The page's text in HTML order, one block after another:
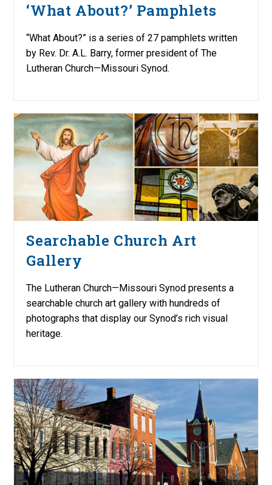
‘What About?’ Pamphlets
“What About?” is a series of 27 pamphlets written
by Rev. Dr. A.L. Barry, former president of The
Lutheran Church—Missouri Synod.
Searchable Church Art
Gallery
The Lutheran Church—Missouri Synod presents a
searchable church art gallery with hundreds of
photographs that display our Synod’s rich visual
heritage.